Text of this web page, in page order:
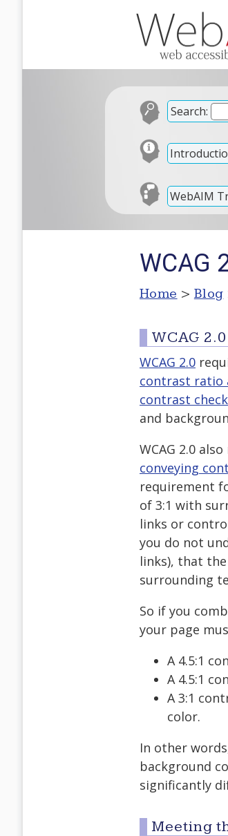
Search:
WebAIM
WCAG
Home > Blog
WCAG
WCAG 2.0
contrast ratio
contrast
and
WCAG 2.0
conveying
requirement
of 3:1 with
links or
you do not
links), that
surrounding
So if you
your page
A 4.5:1
A 4.5:1
A 3:1
color.
In other
background
significantly
Meeting